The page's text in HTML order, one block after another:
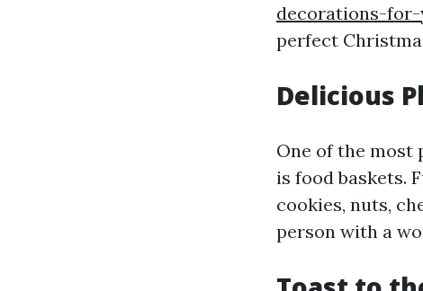
decorations-
perfect
Delicious
One of the most
is food baskets.
cookies, nuts,
person with a